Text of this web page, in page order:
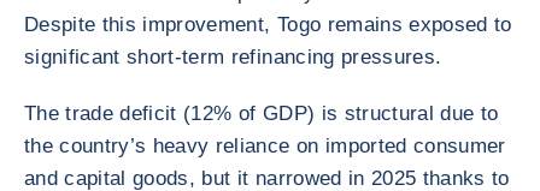
Despite this improvement, Togo remains exposed to
significant short-term refinancing pressures.
The trade deficit (12% of GDP) is structural due to
the country’s heavy reliance on imported consumer
and capital goods, but it narrowed in 2025 thanks to